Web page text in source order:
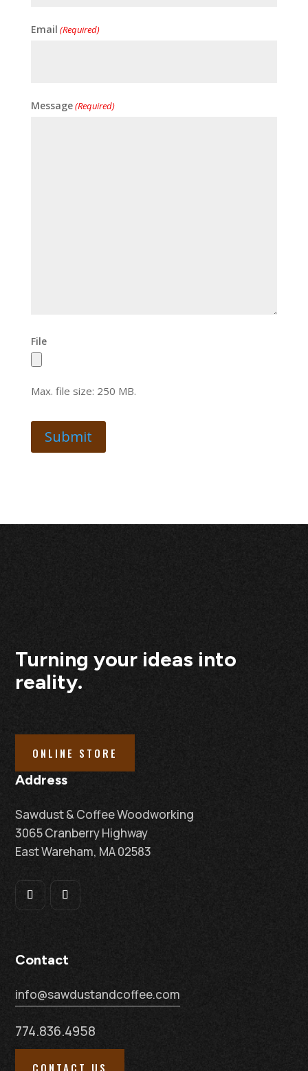
Email (Required)
Message(Required)
File
Max. file size: 250 MB.
Turning your ideas into
reality.
ONLINE STORE
Address
Sawdust & Coffee Woodworking
3065 Cranberry Highway
East Wareham, MA 02583
Contact
info@sawdustandcoffee.com
774.836.4958
CONTACT US